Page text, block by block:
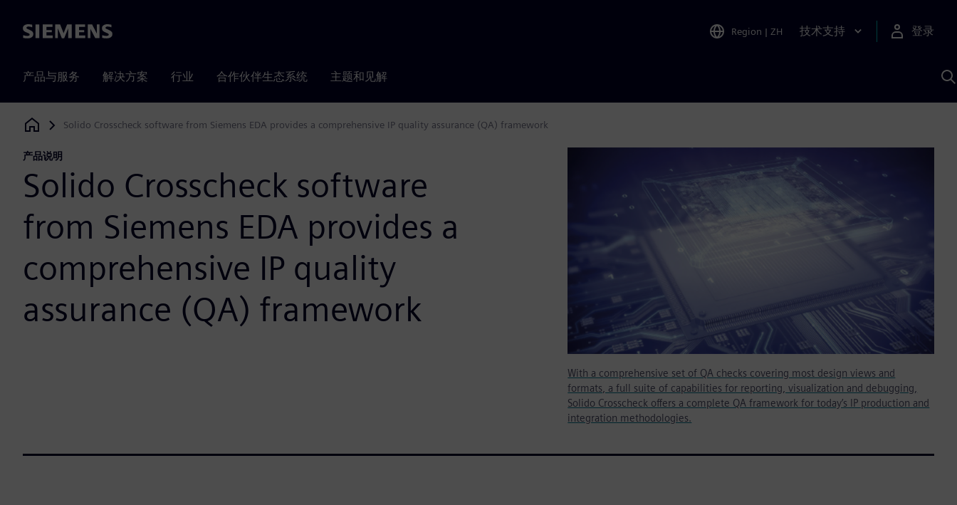
Siemens Region | ZH 技术支持 登录
产品与服务 解决方案 行业 合作伙伴生态系统 主题和见解
Siemens Digital Industries Software
Solido Crosscheck software from Siemens EDA provides a comprehensive IP quality assurance (QA) framework
产品说明
Solido Crosscheck software
from Siemens EDA provides a
comprehensive IP quality
assurance (QA) framework
With a comprehensive set of QA checks covering most design views and
formats, a full suite of capabilities for reporting, visualization and debugging,
Solido Crosscheck offers a complete QA framework for today’s IP production and
integration methodologies.